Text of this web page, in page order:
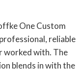
One Custom
reliable
worked with. The
blends in with the